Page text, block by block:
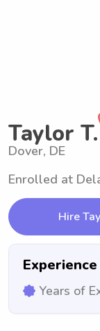
Taylor T.
Dover, DE
Enrolled at
Hire
Experience
Years of